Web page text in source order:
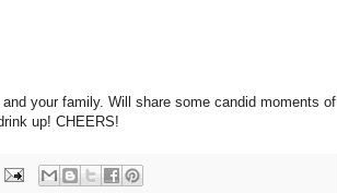
your family. Will share some candid moments of
up! CHEERS!